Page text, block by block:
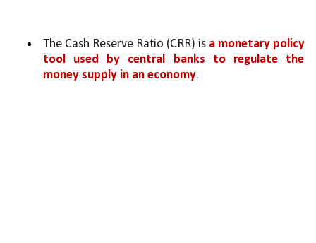
The Cash Reserve Ratio (CRR) is a monetary policy
tool used by central banks to regulate the
money supply in an economy.